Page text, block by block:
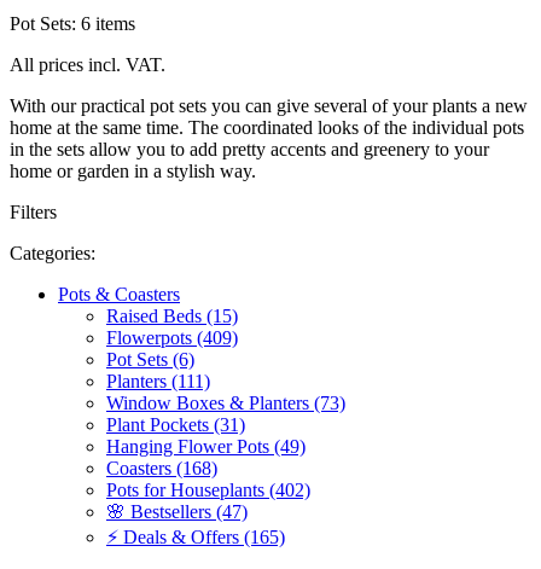
Pot Sets: 6 items
All prices incl. VAT.
With our practical pot sets you can give several of your plants a new
home at the same time. The coordinated looks of the individual pots
in the sets allow you to add pretty accents and greenery to your
home or garden in a stylish way.
Filters
Categories:
Pots & Coasters
Raised Beds (15)
Flowerpots (409)
Pot Sets (6)
Planters (111)
Window Boxes & Planters (73)
Plant Pockets (31)
Hanging Flower Pots (49)
Coasters (168)
Pots for Houseplants (402)
🌸 Bestsellers (47)
⚡ Deals & Offers (165)